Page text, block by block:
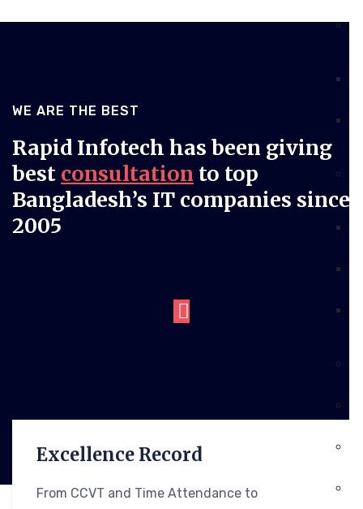
WE ARE THE BEST
Rapid Infotech has been giving
best consultation to top
Bangladesh’s IT companies since
2005
Excellence Record
From CCVT and Time Attendance to